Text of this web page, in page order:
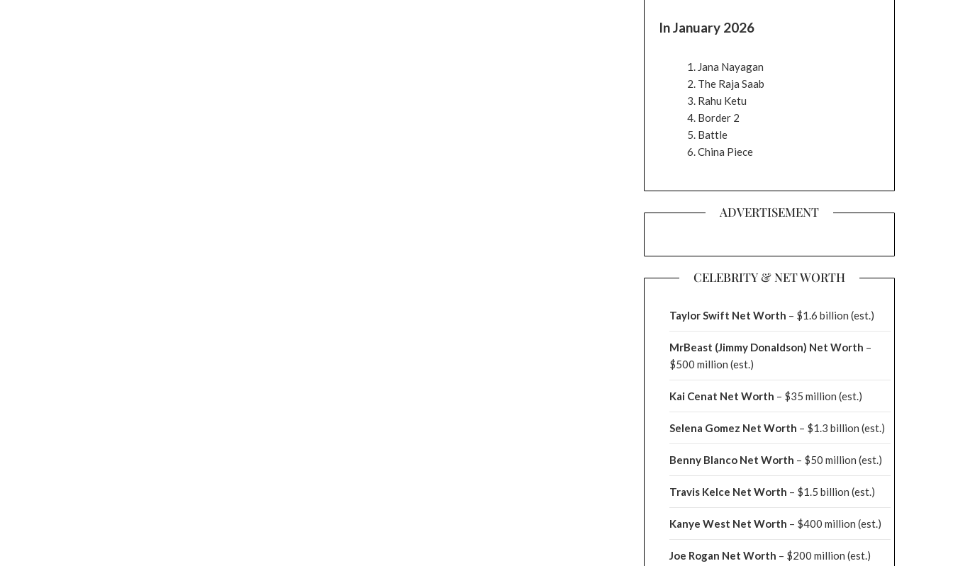
In January 2026
Jana Nayagan
The Raja Saab
Rahu Ketu
Border 2
Battle
China Piece
ADVERTISEMENT
CELEBRITY & NET WORTH
Taylor Swift Net Worth – $1.6 billion (est.)
MrBeast (Jimmy Donaldson) Net Worth –
$500 million (est.)
Kai Cenat Net Worth – $35 million (est.)
Selena Gomez Net Worth – $1.3 billion (est.)
Benny Blanco Net Worth – $50 million (est.)
Travis Kelce Net Worth – $1.5 billion (est.)
Kanye West Net Worth – $400 million (est.)
Joe Rogan Net Worth – $200 million (est.)